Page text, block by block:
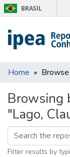
BRASIL
Communities &
Tips
About Us
Home
Browsing
"Lago,
Filter results by